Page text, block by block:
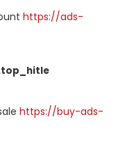
https://ads-
https://buy-ads-